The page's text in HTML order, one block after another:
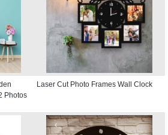
Photos
Laser Cut Photo Frames Wall Clock